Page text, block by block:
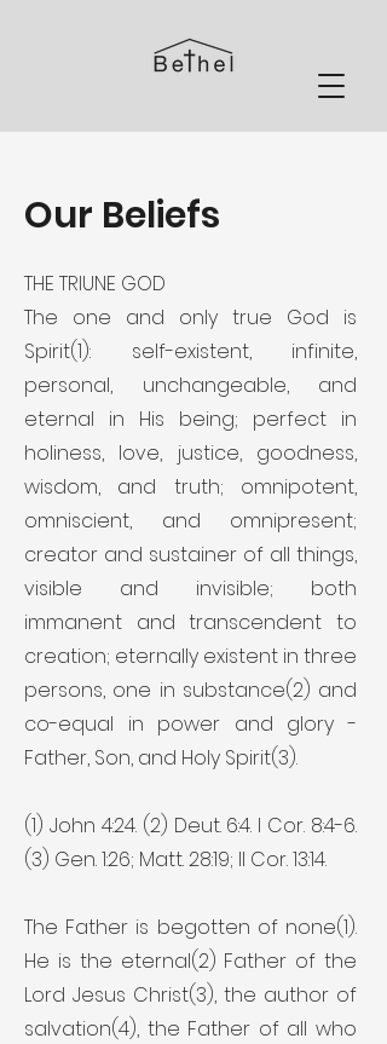
Our Beliefs
THE TRIUNE GOD
The one and only true God is
Spirit(1): self-existent, infinite,
personal, unchangeable, and
eternal in His being; perfect in
holiness, love, justice, goodness,
wisdom, and truth; omnipotent,
omniscient, and omnipresent;
creator and sustainer of all things,
visible and invisible; both
immanent and transcendent to
creation; eternally existent in three
persons, one in substance(2) and
co-equal in power and glory -
Father, Son, and Holy Spirit(3).
(1) John 4:24. (2) Deut. 6:4. I Cor. 8:4-6.
(3) Gen. 1:26; Matt. 28:19; II Cor. 13:14.
The Father is begotten of none(1).
He is the eternal(2) Father of the
Lord Jesus Christ(3), the author of
salvation(4), the Father of all who